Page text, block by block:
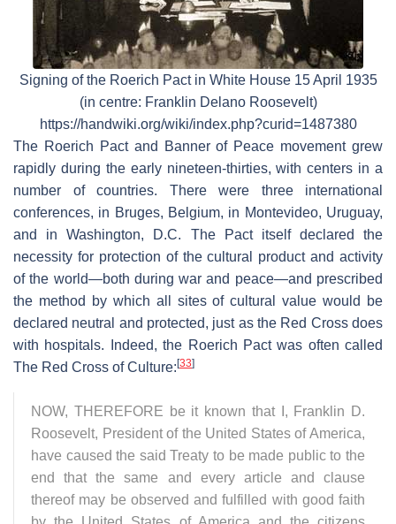
Signing of the Roerich Pact in White House 15 April 1935
(in centre: Franklin Delano Roosevelt)
https://handwiki.org/wiki/index.php?curid=1487380
The Roerich Pact and Banner of Peace movement grew
rapidly during the early nineteen-thirties, with centers in a
number of countries. There were three international
conferences, in Bruges, Belgium, in Montevideo, Uruguay,
and in Washington, D.C. The Pact itself declared the
necessity for protection of the cultural product and activity
of the world—both during war and peace—and prescribed
the method by which all sites of cultural value would be
declared neutral and protected, just as the Red Cross does
with hospitals. Indeed, the Roerich Pact was often called
The Red Cross of Culture: [33]
NOW, THEREFORE be it known that I, Franklin D.
Roosevelt, President of the United States of America,
have caused the said Treaty to be made public to the
end that the same and every article and clause
thereof may be observed and fulfilled with good faith